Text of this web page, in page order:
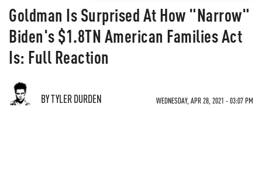
Goldman Is Surprised At How "Narrow"
Biden's $1.8TN American Families Act
Is: Full Reaction
BY TYLER DURDEN WEDNESDAY, APR 28, 2021 - 03:07 PM